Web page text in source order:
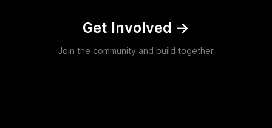
Get Involved ->
Join the community and build together